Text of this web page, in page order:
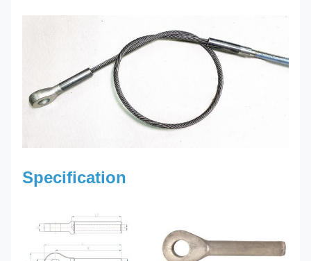
Specification